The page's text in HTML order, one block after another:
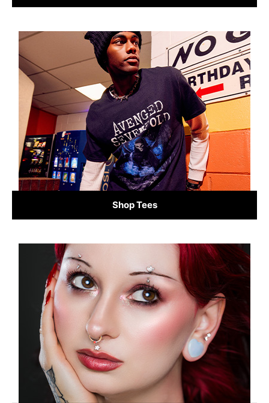
Shop Tees